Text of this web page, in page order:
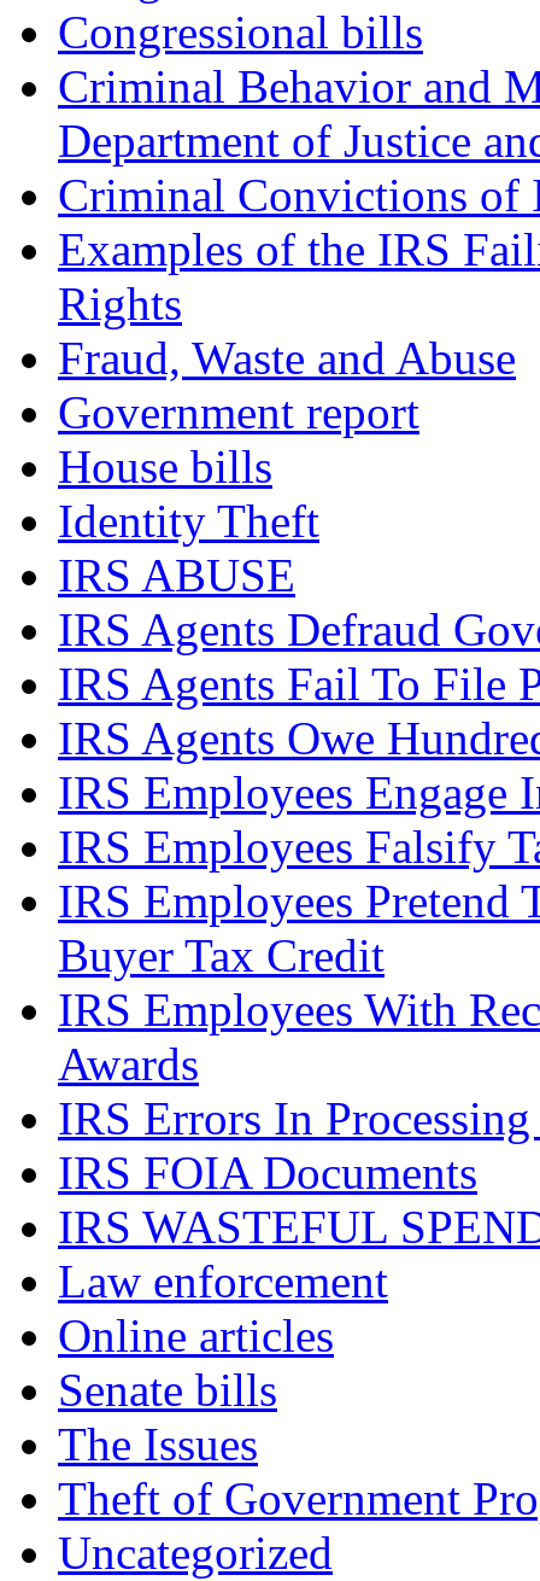
Congressional bills
Criminal Behavior and
Department of Justice
Criminal Convictions of
Examples of the IRS
Rights
Fraud, Waste and Abuse
Government report
House bills
Identity Theft
IRS ABUSE
IRS Agents Defraud
IRS Agents Fail To File
IRS Agents Owe
IRS Employees Engage
IRS Employees Falsify
IRS Employees Pretend
Buyer Tax Credit
IRS Employees With
Awards
IRS Errors In
IRS FOIA Documents
IRS WASTEFUL
Law enforcement
Online articles
Senate bills
The Issues
Theft of Government
Uncategorized